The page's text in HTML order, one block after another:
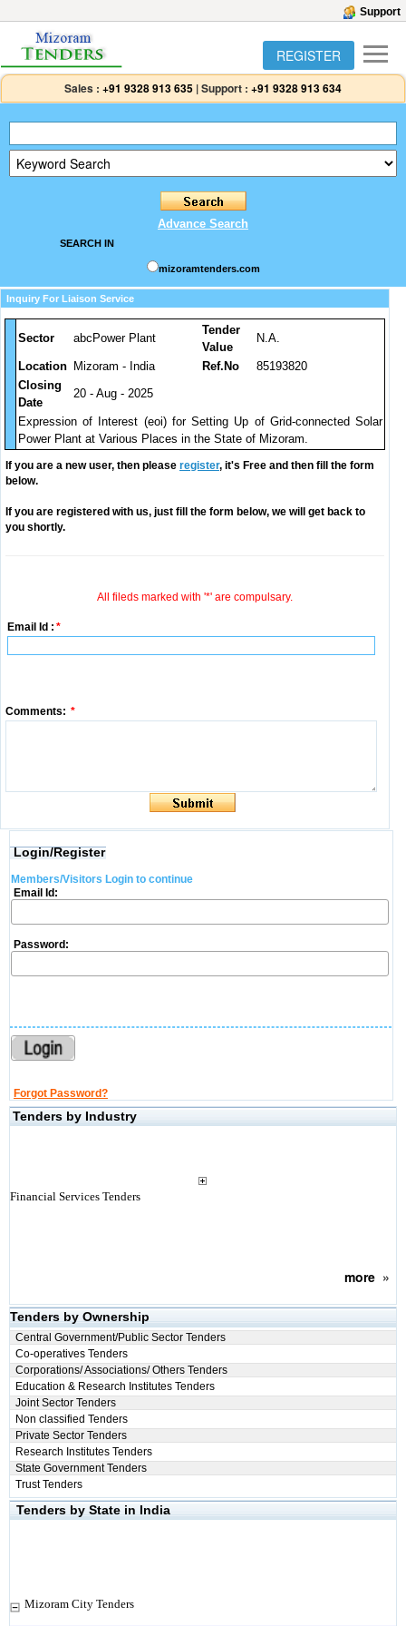
Support
REGISTER
Sales : +91 9328 913 635 |Support : +91 9328 913 634
Advance Search
SEARCH IN
mizoramtenders.com
Inquiry For Liaison Service
Sector abcPower Plant
Tender
Value
N.A.
Location Mizoram - India Ref.No
85193820
Closing
Date
20 - Aug - 2025
Expression of Interest (eoi) for Setting Up of Grid-connected Solar
Power Plant at Various Places in the State of Mizoram.
If you are a new user, then please register, it's Free and then fill the form
below.
If you are registered with us, just fill the form below, we will get back to
you shortly.
All fileds marked with '*' are compulsary.
Email Id : *
Comments: *
Login/Register
Members/Visitors Login to continue
Email Id:
Password:
Forgot Password?
Tenders by Industry
Financial Services Tenders
more»
Tenders by Ownership
Central Government/Public Sector Tenders
Co-operatives Tenders
Corporations/ Associations/ Others Tenders
Education & Research Institutes Tenders
Joint Sector Tenders
Non classified Tenders
Private Sector Tenders
Research Institutes Tenders
State Government Tenders
Trust Tenders
Tenders by State in India
Mizoram City Tenders